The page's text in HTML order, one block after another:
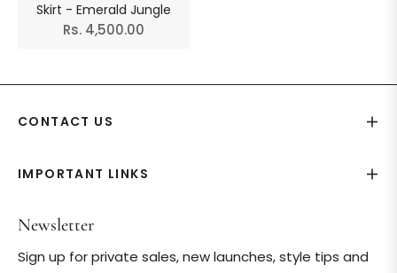
Skirt - Emerald Jungle
Regular
Rs. 4,500.00
CONTACT US
IMPORTANT LINKS
Newsletter
Sign up for private sales, new launches, style tips and